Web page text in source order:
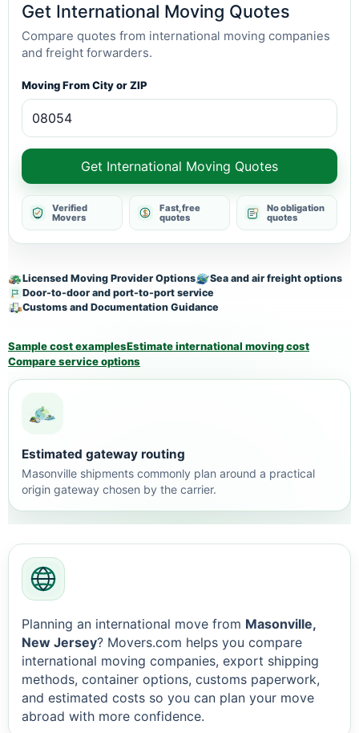
Sample cost examplesEstimate international moving cost
Compare service options
Get International Moving Quotes
Compare quotes from international moving companies
and freight forwarders.
Moving From City or ZIP
Get International Moving Quotes
Verified
Movers
Fast, free
quotes
No obligation
quotes
Licensed Moving Provider Options
Sea and air freight options
Door-to-door and port-to-port service
Customs and Documentation Guidance
Estimated gateway routing
Masonville shipments commonly plan around a practical
origin gateway chosen by the carrier.
Planning an international move from Masonville,
New Jersey? Movers.com helps you compare
international moving companies, export shipping
methods, container options, customs paperwork,
and estimated costs so you can plan your move
abroad with more confidence.